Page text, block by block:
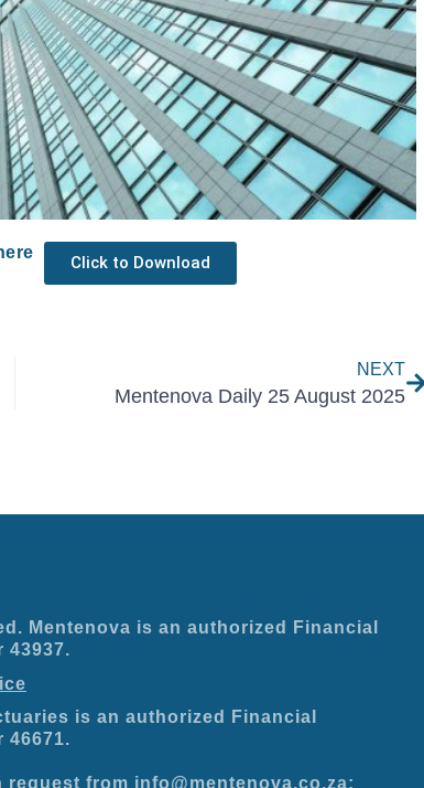
Click to Download
NEXT
Mentenova Daily 25 August 2025
Mentenova is an authorized Financial
43937.
is an authorized Financial
46671.
from info@mentenova.co.za: